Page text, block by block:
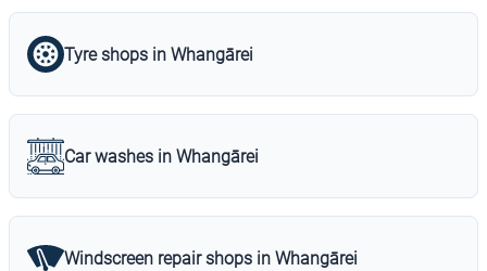
Tyre shops in Whangārei
Car washes in Whangārei
Windscreen repair shops in Whangārei